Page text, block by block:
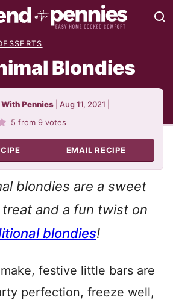
Blondies
With Pennies Aug 11, 2021
5 from9 votes
EMAIL RECIPE
blondies are a sweet
and a fun twist on
blondies!
festive little bars are
perfection, freeze well,